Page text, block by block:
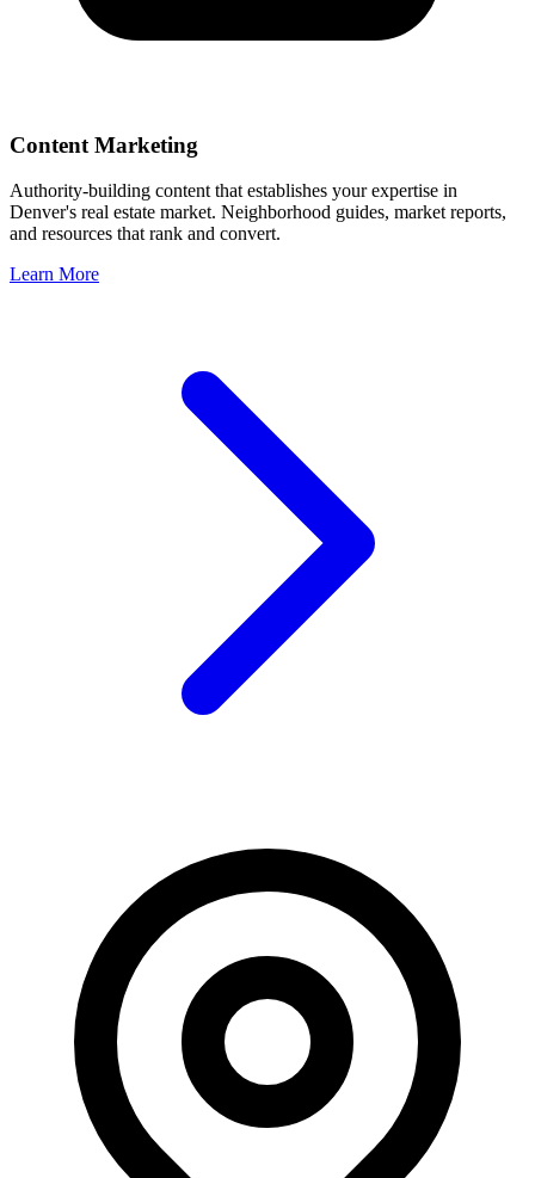
Content Marketing
Authority-building content that establishes your expertise in
Denver's real estate market. Neighborhood guides, market reports,
and resources that rank and convert.
Learn More